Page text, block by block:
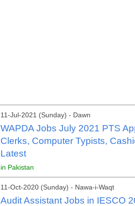
11-Jul-2021 (Sunday) - Dawn
WAPDA Jobs July 2021 PTS
Clerks, Computer Typists,
Latest
in Pakistan
11-Oct-2020 (Sunday) - Nawa-i-Waqt
Audit Assistant Jobs in IESCO